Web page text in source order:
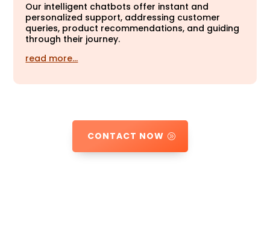
Our intelligent chatbots offer instant and
personalized support, addressing customer
queries, product recommendations, and guiding
through their journey.
read more…
CONTACT NOW